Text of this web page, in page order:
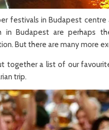
festivals in Budapest
in Budapest are perhaps
But there are many more
together a list of our
trip.